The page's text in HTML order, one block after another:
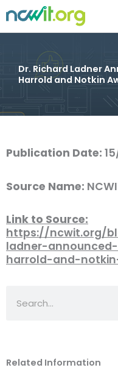
Dr. Richard Ladner
Harrold and Notkin
Publication Date:
Source Name:
Link to Source:
https://ncwit.org/
ladner-
harrold-and-
Related Information